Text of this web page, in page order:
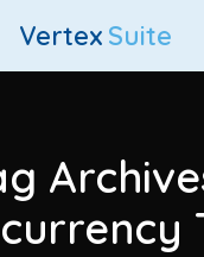
Vertex Suite